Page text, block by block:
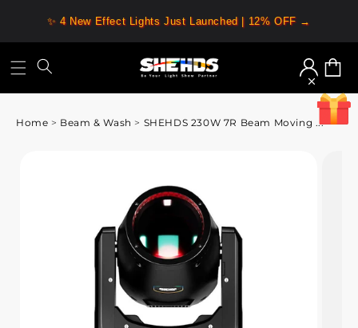
✨ 4 New Effect Lights Just Launched | 12% OFF →
Log
in
Cart
Home > Beam & Wash > SHEHDS 230W 7R Beam Moving ...